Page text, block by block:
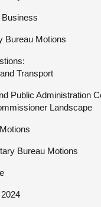
Business
Bureau Motions
Transport
Public Administration
Landscape
Bureau Motions